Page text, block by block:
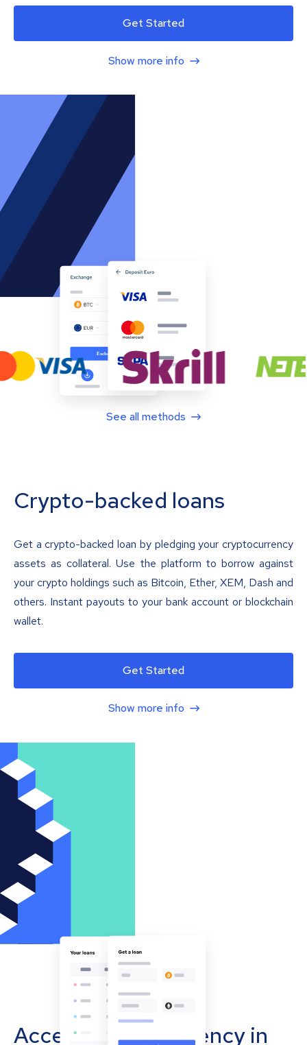
Get Started
Show more info
See all methods
Crypto-backed loans
Get a crypto-backed loan by pledging your cryptocurrency
assets as collateral. Use the platform to borrow against
your crypto holdings such as Bitcoin, Ether, XEM, Dash and
others. Instant payouts to your bank account or blockchain
wallet.
Get Started
Show more info
Accept cryptocurrency in